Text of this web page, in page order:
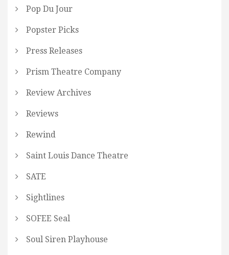
Pop Du Jour
Popster Picks
Press Releases
Prism Theatre Company
Review Archives
Reviews
Rewind
Saint Louis Dance Theatre
SATE
Sightlines
SOFEE Seal
Soul Siren Playhouse